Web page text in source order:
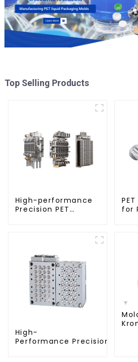
Top Selling Products
High-performance
Precision PET
for
High-
Performance Precision